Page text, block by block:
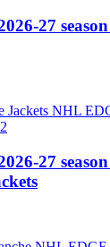
27
27